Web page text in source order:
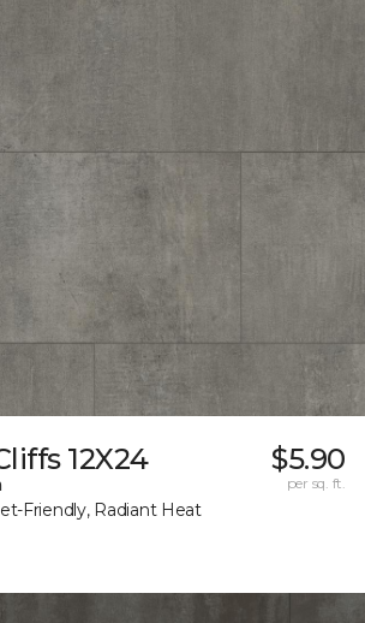
12X24
Friendly, Radiant Heat
$5.90
per sq. ft.